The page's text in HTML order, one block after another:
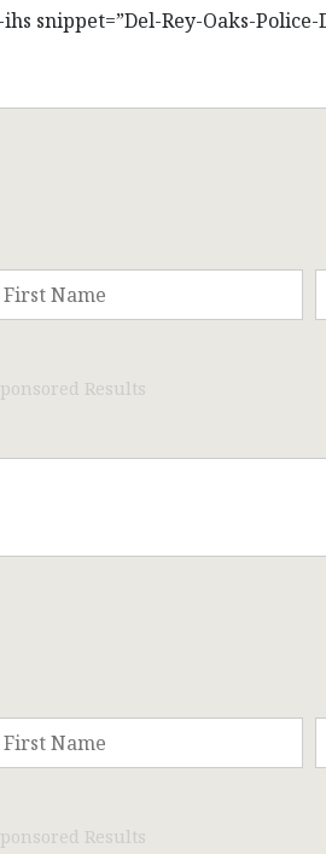
snippet=”Del-Rey-Oaks-
Results
Results